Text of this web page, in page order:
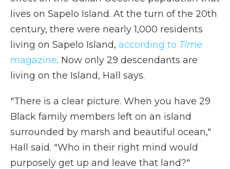
lives on Sapelo Island. At the turn of the 20th
century, there were nearly 1,000 residents
living on Sapelo Island, according to Time
magazine. Now only 29 descendants are
living on the Island, Hall says.
"There is a clear picture. When you have 29
Black family members left on an island
surrounded by marsh and beautiful ocean,"
Hall said. "Who in their right mind would
purposely get up and leave that land?"